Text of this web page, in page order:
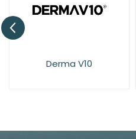
Derma V10